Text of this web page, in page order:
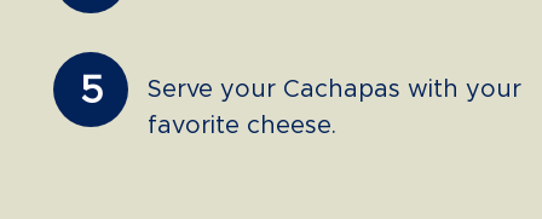
5
Serve your Cachapas with your
favorite cheese.